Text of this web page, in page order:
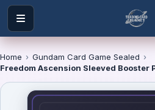
Home › Gundam Card Game Sealed ›
Freedom Ascension Sleeved Booster